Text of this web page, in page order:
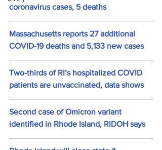
coronavirus cases, 5 deaths
Massachusetts reports 27 additional
COVID-19 deaths and 5,133 new cases
Two-thirds of RI’s hospitalized COVID
patients are unvaccinated, data shows
Second case of Omicron variant
identified in Rhode Island, RIDOH says